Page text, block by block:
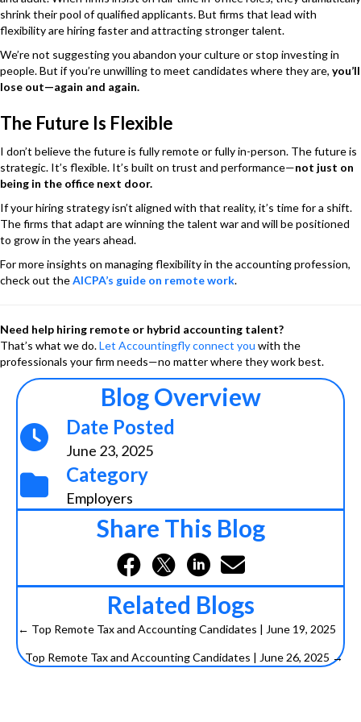
shrink their pool of qualified applicants. But firms that lead with
flexibility are hiring faster and attracting stronger talent.
We’re not suggesting you abandon your culture or stop investing in
people. But if you’re unwilling to meet candidates where they are, you’ll
lose out—again and again.
The Future Is Flexible
I don’t believe the future is fully remote or fully in-person. The future is
strategic. It’s flexible. It’s built on trust and performance—not just on
being in the office next door.
If your hiring strategy isn’t aligned with that reality, it’s time for a shift.
The firms that adapt are winning the talent war and will be positioned
to grow in the years ahead.
For more insights on managing flexibility in the accounting profession,
check out theAICPA’s guide on remote work.
Need help hiring remote or hybrid accounting talent?
That’s what we do.Let Accountingfly connect you with the
professionals your firm needs—no matter where they work best.
Blog Overview
Date Posted
June 23, 2025
Category
Employers
Share This Blog
Related Blogs
P
← Top Remote Tax and Accounting Candidates | June 19, 2025
Top Remote Tax and Accounting Candidates | June 26, 2025 →